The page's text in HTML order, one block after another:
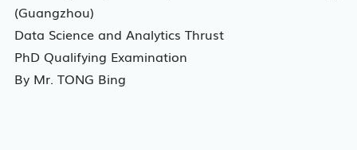
(Guangzhou)
Data Science and Analytics Thrust
PhD Qualifying Examination
By Mr. TONG Bing